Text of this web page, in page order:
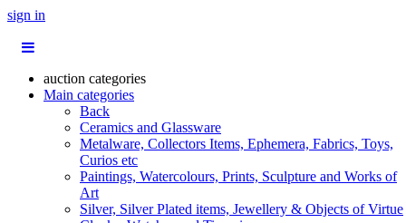
sign in
auction categories
Main categories
Back
Ceramics and Glassware
Metalware, Collectors Items, Ephemera, Fabrics, Toys,
Curios etc
Paintings, Watercolours, Prints, Sculpture and Works of
Art
Silver, Silver Plated items, Jewellery & Objects of Virtue